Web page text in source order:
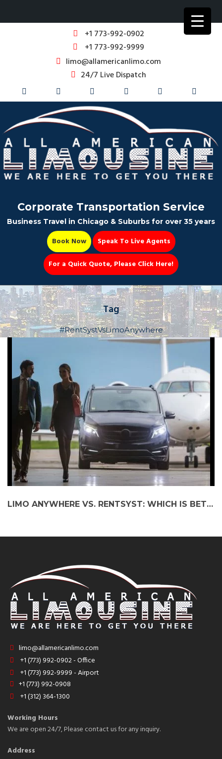
+1 773-992-0902
+1 773-992-9999
limo@allamericanlimo.com
24/7 Live Dispatch
Party Bus
Book Now 📆
Corporate Transportation Service
Business Travel in Chicago & Suburbs for over 35 years
Book Now
Speak To Live Agents
For a Quick Quote, Please Click Here!
Tag
#RentSystVsLimoAnywhere
LIMO ANYWHERE VS. RENTSYST: WHICH IS BETTER FOR YOUR LIMOUSINE BUSINESS?
limo@allamericanlimo.com
+1 (773) 992-0902 - Office
+1 (773) 992-9999 - Airport
+1 (773) 992-0908
+1 (312) 364-1300
Working Hours
We are open 24/7, Please contact us for any inquiry.
Address